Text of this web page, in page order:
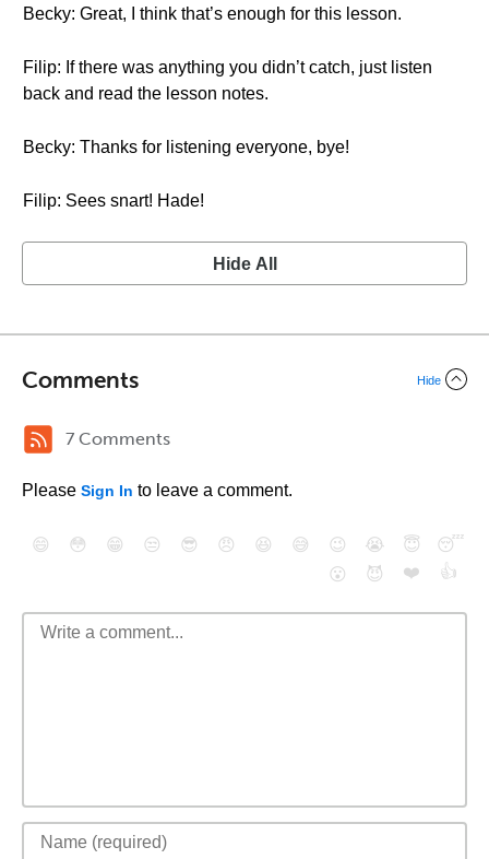
Becky: Great, I think that’s enough for this lesson.
Filip: If there was anything you didn’t catch, just listen
back and read the lesson notes.
Becky: Thanks for listening everyone, bye!
Filip: Sees snart! Hade!
Hide All
Comments Hide
7 Comments
Please Sign In to leave a comment.
😄 😳 😁 😒 😎 😠 😆 😅 😉 😭 😇
😴
😮
😈 ❤️ 👍